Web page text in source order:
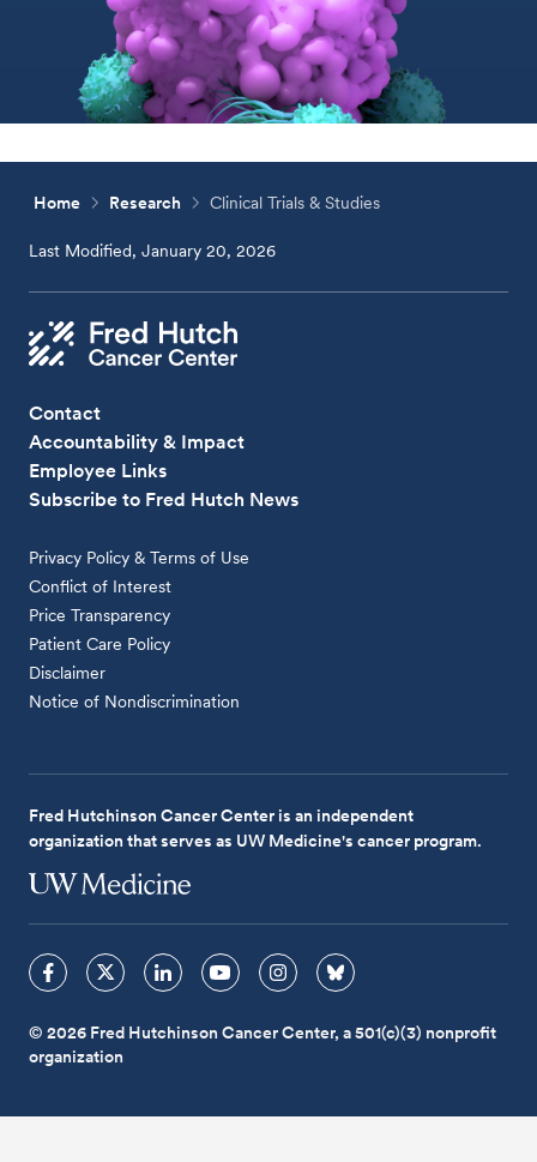
Home Research Clinical Trials & Studies
Last Modified, January 20, 2026
Contact
Accountability & Impact
Employee Links
Subscribe to Fred Hutch News
Privacy Policy & Terms of Use
Conflict of Interest
Price Transparency
Patient Care Policy
Disclaimer
Notice of Nondiscrimination
Fred Hutchinson Cancer Center is an independent
organization that serves as UW Medicine's cancer program.
© 2026 Fred Hutchinson Cancer Center, a 501(c)(3) nonprofit
organization